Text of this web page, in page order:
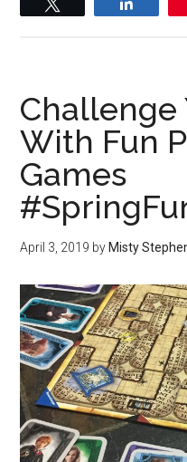
Challenge
With Fun
Games
April 3, 2019 by Misty